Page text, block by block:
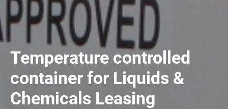
Temperature controlled
container for Liquids &
Chemicals Leasing